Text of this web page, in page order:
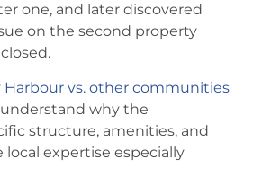
one, and later discovered
on the second property
Harbour vs. other communities
why the
structure, amenities, and
expertise especially